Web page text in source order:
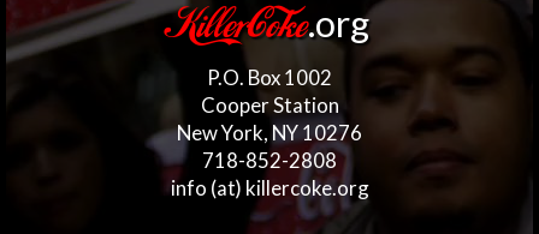
KillerCoke.org
P.O. Box 1002
Cooper Station
New York, NY 10276
718-852-2808
info (at) killercoke.org